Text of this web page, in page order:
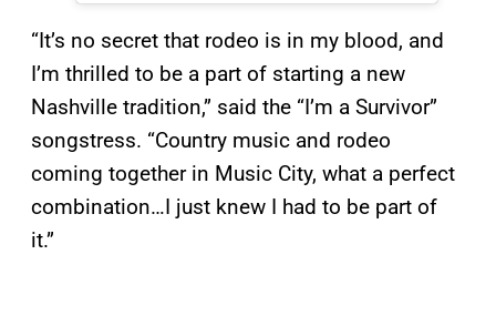
“It’s no secret that rodeo is in my blood, and
I’m thrilled to be a part of starting a new
Nashville tradition,” said the “I’m a Survivor”
songstress. “Country music and rodeo
coming together in Music City, what a perfect
combination…I just knew I had to be part of
it.”